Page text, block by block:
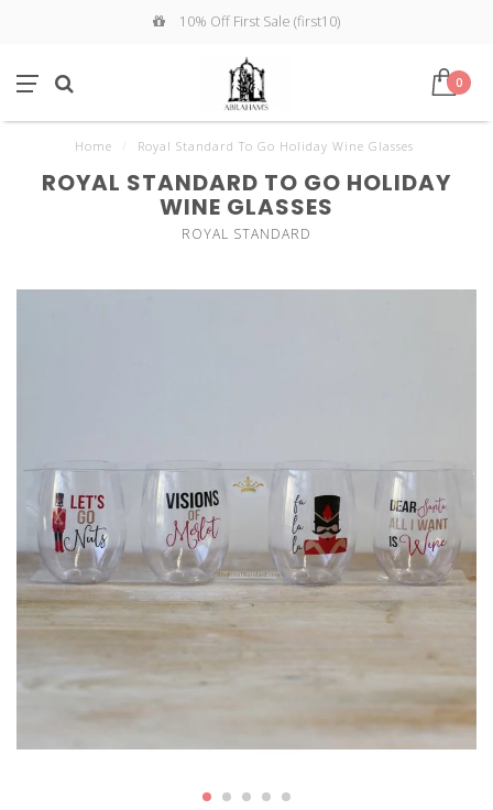
10% Off First Sale (first10)
0
Home Royal Standard To Go Holiday Wine Glasses
ROYAL STANDARD TO GO HOLIDAY
WINE GLASSES
ROYAL STANDARD